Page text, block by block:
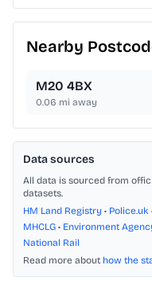
Nearby
M20 4BX
0.06 mi away
Data sources
All data is sourced from
datasets.
HM Land Registry • Police.uk
MHCLG • Environment
National Rail
Read more about how the